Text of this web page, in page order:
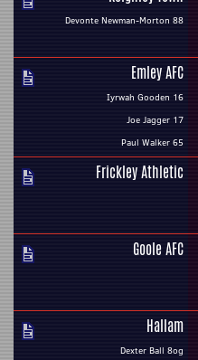
Devonte Newman-Morton 88
Emley AFC
Iyrwah Gooden 16
Joe Jagger 17
Paul Walker 65
Frickley Athletic
Goole AFC
Hallam
Dexter Ball 8og